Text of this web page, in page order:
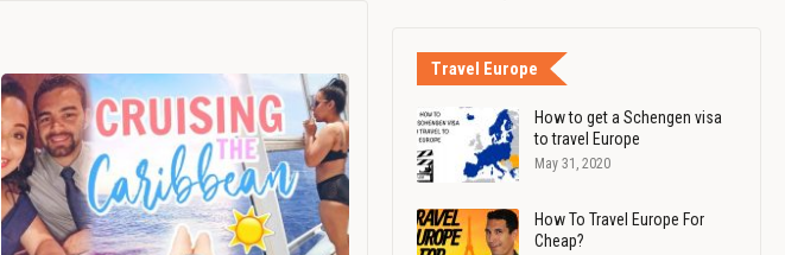
Travel Europe
How to get a Schengen visa
to travel Europe
May 31, 2020
How To Travel Europe For
Cheap?